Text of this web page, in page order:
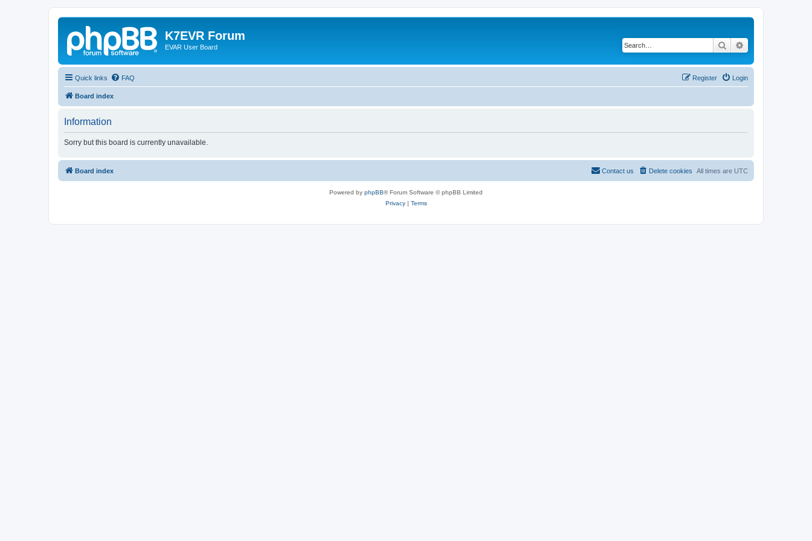
K7EVR Forum
EVAR User Board Search
Quick links FAQ Login
Register
Board index
Information
Sorry but this board is currently unavailable.
Board index All times are UTC
Delete cookies
Contact us
Powered by phpBB® Forum Software © phpBB Limited
Privacy| Terms